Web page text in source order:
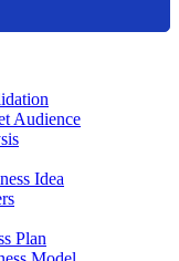
Audience
Idea
Plan